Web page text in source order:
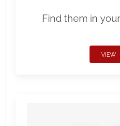
Find them in
VIEW